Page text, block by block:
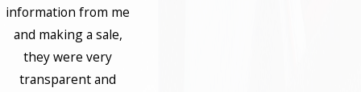
information from me
and making a sale,
they were very
transparent and